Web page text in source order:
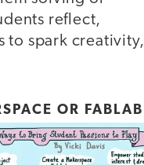
reflect,
to spark creativity,
OR FABLAB